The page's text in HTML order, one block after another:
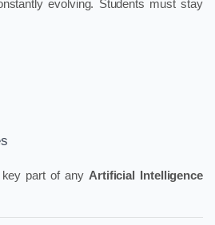
evolving. Students must stay
part of any Artificial Intelligence